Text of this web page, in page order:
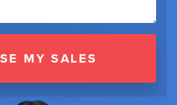
INCREASE MY SALES